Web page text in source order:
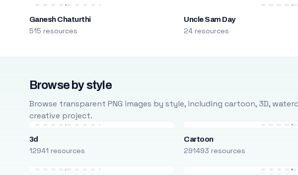
Ganesh Chaturthi
515 resources
Uncle Sam Day
24 resources
Browse by style
Browse transparent PNG images by style, including cartoon, 3D,
creative project.
3d
12941 resources
Cartoon
291493 resources